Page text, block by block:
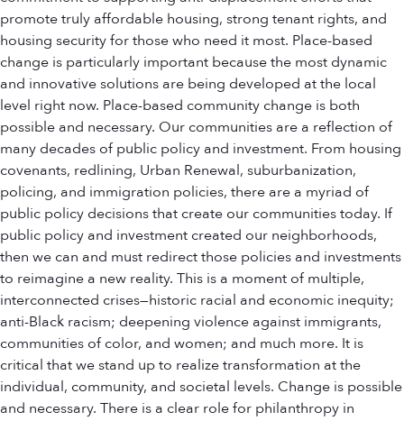
promote truly affordable housing, strong tenant rights, and
housing security for those who need it most. Place-based
change is particularly important because the most dynamic
and innovative solutions are being developed at the local
level right now. Place-based community change is both
possible and necessary. Our communities are a reflection of
many decades of public policy and investment. From housing
covenants, redlining, Urban Renewal, suburbanization,
policing, and immigration policies, there are a myriad of
public policy decisions that create our communities today. If
public policy and investment created our neighborhoods,
then we can and must redirect those policies and investments
to reimagine a new reality. This is a moment of multiple,
interconnected crises—historic racial and economic inequity;
anti-Black racism; deepening violence against immigrants,
communities of color, and women; and much more. It is
critical that we stand up to realize transformation at the
individual, community, and societal levels. Change is possible
and necessary. There is a clear role for philanthropy in